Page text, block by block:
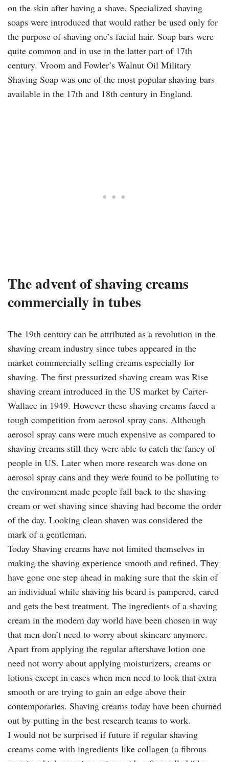
on the skin after having a shave. Specialized shaving
soaps were introduced that would rather be used only for
the purpose of shaving one’s facial hair. Soap bars were
quite common and in use in the latter part of 17th
century. Vroom and Fowler’s Walnut Oil Military
Shaving Soap was one of the most popular shaving bars
available in the 17th and 18th century in England.
The advent of shaving creams
commercially in tubes
The 19th century can be attributed as a revolution in the
shaving cream industry since tubes appeared in the
market commercially selling creams especially for
shaving. The first pressurized shaving cream was Rise
shaving cream introduced in the US market by Carter-
Wallace in 1949. However these shaving creams faced a
tough competition from aerosol spray cans. Although
aerosol spray cans were much expensive as compared to
shaving creams still they were able to catch the fancy of
people in US. Later when more research was done on
aerosol spray cans and they were found to be polluting to
the environment made people fall back to the shaving
cream or wet shaving since shaving had become the order
of the day. Looking clean shaven was considered the
mark of a gentleman.
Today Shaving creams have not limited themselves in
making the shaving experience smooth and refined. They
have gone one step ahead in making sure that the skin of
an individual while shaving his beard is pampered, cared
and gets the best treatment. The ingredients of a shaving
cream in the modern day world have been chosen in way
that men don’t need to worry about skincare anymore.
Apart from applying the regular aftershave lotion one
need not worry about applying moisturizers, creams or
lotions except in cases when men need to look that extra
smooth or are trying to gain an edge above their
contemporaries. Shaving creams today have been churned
out by putting in the best research teams to work.
I would not be surprised if future if regular shaving
creams come with ingredients like collagen (a fibrous